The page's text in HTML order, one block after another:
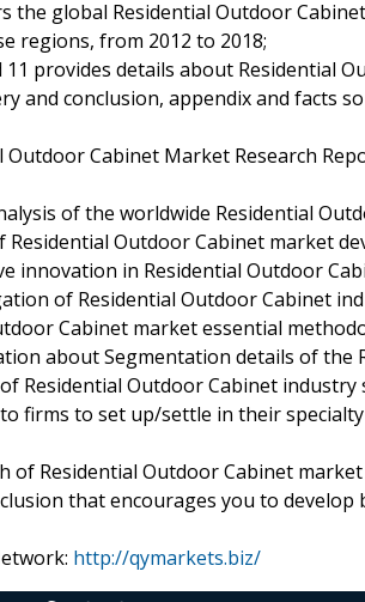
the global Residential Outdoor
regions, from 2012 to 2018;
11 provides details about Residential
and conclusion, appendix and facts
Outdoor Cabinet Market Research
of the worldwide Residential
Residential Outdoor Cabinet market
innovation in Residential Outdoor
of Residential Outdoor Cabinet
Cabinet market essential
about Segmentation details of the
Residential Outdoor Cabinet
firms to set up/settle in their
of Residential Outdoor Cabinet
that encourages you to
http://qymarkets.biz/